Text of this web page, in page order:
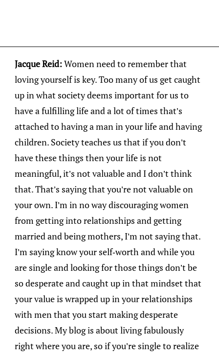
Jacque Reid:Women need to remember that
loving yourself is key. Too many of us get caught
up in what society deems important for us to
have a fulfilling life and a lot of times that’s
attached to having a man in your life and having
children. Society teaches us that if you don’t
have these things then your life is not
meaningful, it’s not valuable and I don’t think
that. That’s saying that you’re not valuable on
your own. I’m in no way discouraging women
from getting into relationships and getting
married and being mothers, I’m not saying that.
I’m saying know your self-worth and while you
are single and looking for those things don’t be
so desperate and caught up in that mindset that
your value is wrapped up in your relationships
with men that you start making desperate
decisions. My blog is about living fabulously
right where you are, so if you’re single to realize